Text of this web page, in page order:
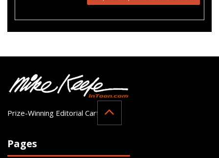
Prize-Winning Editorial Cartoonist
Pages